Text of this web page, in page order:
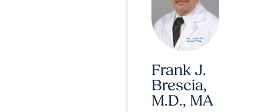
Frank J.
Brescia,
M.D., MA